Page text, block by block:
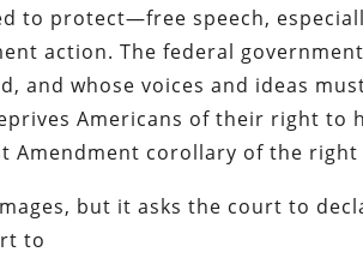
to protect—free speech,
action. The federal
and whose voices and ideas
Americans of their right to
Amendment corollary of the right
but it asks the court to
to